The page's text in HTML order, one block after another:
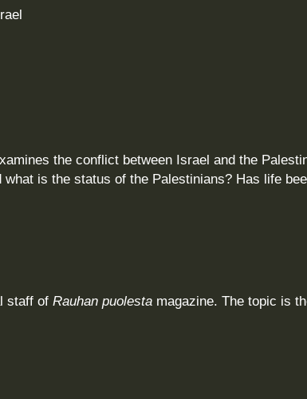
the conflict between Israel and the
is the status of the Palestinians? Has life
staff of Rauhan puolestamagazine. The topic is